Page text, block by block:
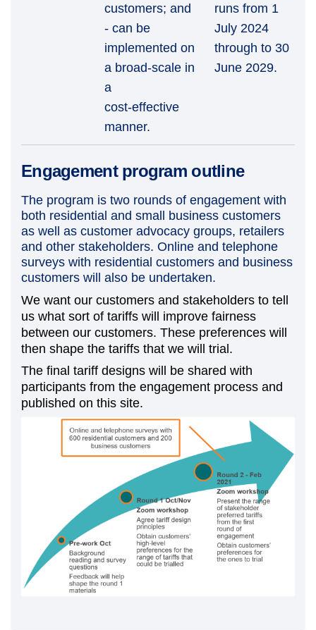
customers; and
- can be
implemented on
a broad-scale in
a
cost-effective
manner.
runs from 1
July 2024
through to 30
June 2029.
Engagement program outline
The program is two rounds of engagement with
both residential and small business customers
as well as customer advocacy groups, retailers
and other stakeholders. Online and telephone
surveys with residential customers and business
customers will also be undertaken.
We want our customers and stakeholders to tell
us what sort of tariffs will improve fairness
between our customers. These preferences will
then shape the tariffs that we will trial.
The final tariff designs will be shared with
participants from the engagement process and
published on this site.